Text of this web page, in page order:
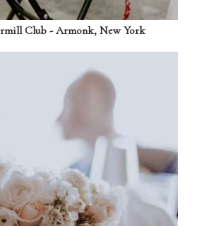
Club - Armonk, New York